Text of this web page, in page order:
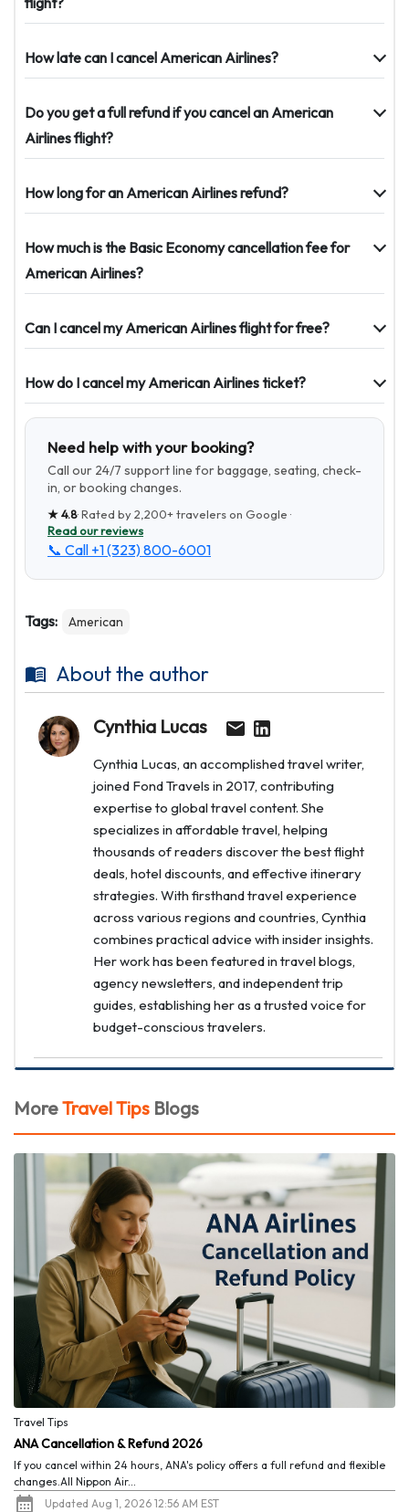
How late can I cancel American Airlines?
Do you get a full refund if you cancel an American
Airlines flight?
How long for an American Airlines refund?
How much is the Basic Economy cancellation fee for
American Airlines?
Can I cancel my American Airlines flight for free?
How do I cancel my American Airlines ticket?
Need help with your booking?
Call our 24/7 support line for baggage, seating, check-
in, or booking changes.
★4.8· Rated by2,200+travelers on Google ·
Read our reviews
📞 Call +1 (323) 800-6001
Tags: American
About the author
Cynthia Lucas
Cynthia Lucas, an accomplished travel writer,
joined Fond Travels in 2017, contributing
expertise to global travel content. She
specializes in affordable travel, helping
thousands of readers discover the best flight
deals, hotel discounts, and effective itinerary
strategies. With firsthand travel experience
across various regions and countries, Cynthia
combines practical advice with insider insights.
Her work has been featured in travel blogs,
agency newsletters, and independent trip
guides, establishing her as a trusted voice for
budget-conscious travelers.
MoreTravel Tips Blogs
Travel Tips
ANA Cancellation & Refund 2026
If you cancel within 24 hours, ANA's policy offers a full refund and flexible
changes.All Nippon Air...
Updated Aug 1, 2026 12:56 AM EST